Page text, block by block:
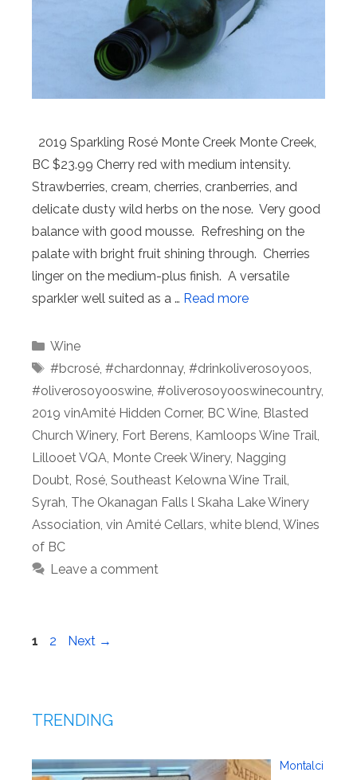
2019 Sparkling Rosé Monte Creek Monte Creek,
BC $23.99 Cherry red with medium intensity.
Strawberries, cream, cherries, cranberries, and
delicate dusty wild herbs on the nose. Very good
balance with good mousse. Refreshing on the
palate with bright fruit shining through. Cherries
linger on the medium-plus finish. A versatile
sparkler well suited as a … Read more
Categories
Wine
Tags
#bcrosé, #chardonnay, #drinkoliverosoyoos,
#oliverosoyooswine, #oliverosoyooswinecountry,
2019 vinAmité Hidden Corner, BC Wine, Blasted
Church Winery, Fort Berens, Kamloops Wine Trail,
Lillooet VQA, Monte Creek Winery, Nagging
Doubt, Rosé, Southeast Kelowna Wine Trail,
Syrah, The Okanagan Falls l Skaha Lake Winery
Association, vin Amité Cellars, white blend, Wines
of BC
Leave a comment
Page
1 Page
2 Next →
TRENDING
Montalci